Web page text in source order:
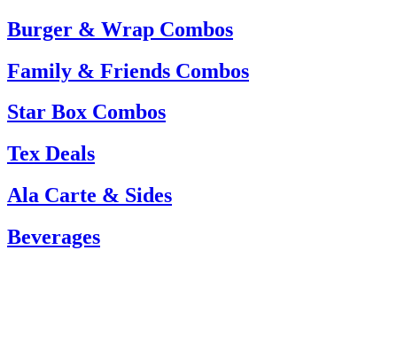
Burger & Wrap Combos
Family & Friends Combos
Star Box Combos
Tex Deals
Ala Carte & Sides
Beverages